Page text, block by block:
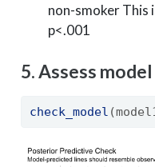
non-smoker This
p<.001
5. Assess
check_model